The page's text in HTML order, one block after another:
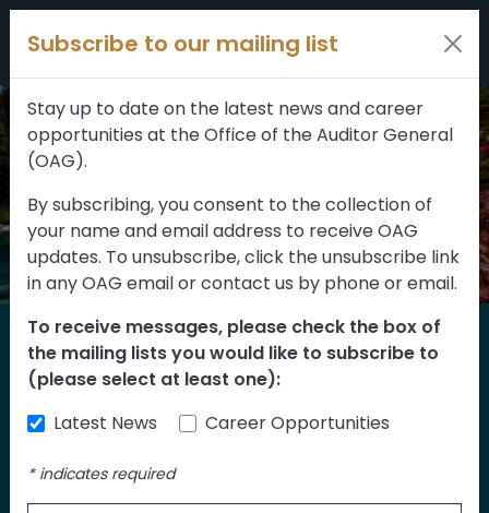
Skip to content
Home
Reports
Find our reports from 1999 until today.
Albertans can also
to investigate.
Filters
309 results
Type
FILTER RESULTS
Subscribe to our mailing list
Stay up to date on the latest news and career
opportunities at the Office of the Auditor General
(OAG).
By subscribing, you consent to the collection of
your name and email address to receive OAG
updates. To unsubscribe, click the unsubscribe link
in any OAG email or contact us by phone or email.
To receive messages, please check the box of
the mailing lists you would like to subscribe to
(please select at least one):
Latest News
Career Opportunities
*indicates required